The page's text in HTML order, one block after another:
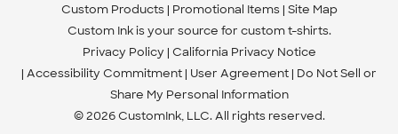
Custom Products Promotional Items Site Map
Custom Ink is your source for custom t-shirts.
Privacy Policy California Privacy Notice
Accessibility Commitment User Agreement Do Not Sell or
Share My Personal Information
© 2026 CustomInk, LLC. All rights reserved.